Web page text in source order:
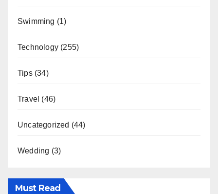
Swimming (1)
Technology (255)
Tips(34)
Travel (46)
Uncategorized (44)
Wedding (3)
Must Read